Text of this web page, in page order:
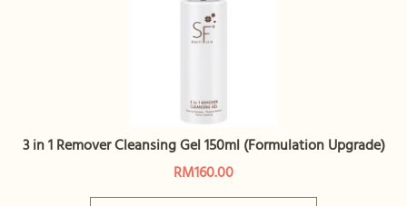
3 in 1 Remover Cleansing Gel 150ml (Formulation Upgrade)
RM160.00